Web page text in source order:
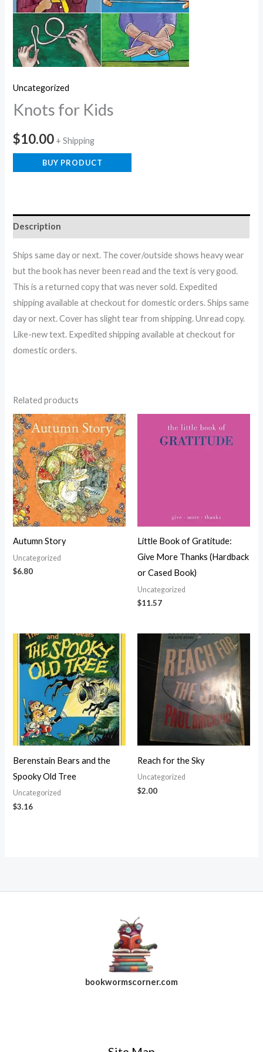
Uncategorized
Knots for Kids
$10.00 + Shipping
BUY PRODUCT
Description
Ships same day or next. The cover/outside shows heavy wear
but the book has never been read and the text is very good.
This is a returned copy that was never sold. Expedited
shipping available at checkout for domestic orders. Ships same
day or next. Cover has slight tear from shipping. Unread copy.
Like-new text. Expedited shipping available at checkout for
domestic orders.
Related products
Autumn Story
Uncategorized
$6.80
Little Book of Gratitude:
Give More Thanks (Hardback
or Cased Book)
Uncategorized
$11.57
Berenstain Bears and the
Spooky Old Tree
Uncategorized
$3.16
Reach for the Sky
Uncategorized
$2.00
bookwormscorner.com